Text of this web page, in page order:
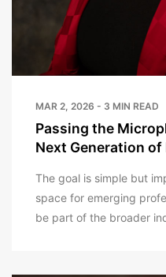
MAR 2, 2026 - 3 MIN READ
Passing the
Next Generation
The goal is simple but
space for emerging
be part of the broader